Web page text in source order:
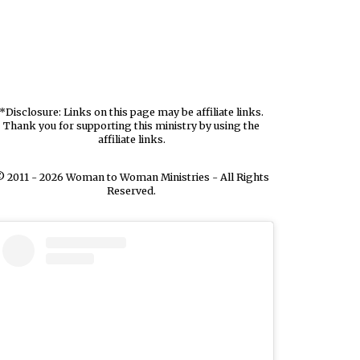
*Disclosure: Links on this page may be affiliate links.
Thank you for supporting this ministry by using the
affiliate links.
2011 - 2026 Woman to Woman Ministries - All Rights
Reserved.